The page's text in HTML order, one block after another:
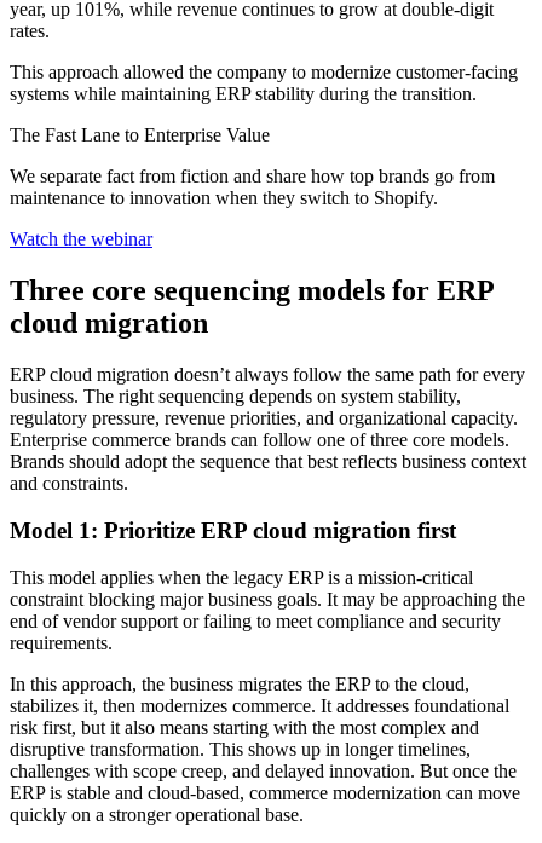
year, up 101%, while revenue continues to grow at double-digit
rates.
This approach allowed the company to modernize customer-facing
systems while maintaining ERP stability during the transition.
The Fast Lane to Enterprise Value
We separate fact from fiction and share how top brands go from
maintenance to innovation when they switch to Shopify.
Watch the webinar
Three core sequencing models for ERP
cloud migration
ERP cloud migration doesn’t always follow the same path for every
business. The right sequencing depends on system stability,
regulatory pressure, revenue priorities, and organizational capacity.
Enterprise commerce brands can follow one of three core models.
Brands should adopt the sequence that best reflects business context
and constraints.
Model 1: Prioritize ERP cloud migration first
This model applies when the legacy ERP is a mission-critical
constraint blocking major business goals. It may be approaching the
end of vendor support or failing to meet compliance and security
requirements.
In this approach, the business migrates the ERP to the cloud,
stabilizes it, then modernizes commerce. It addresses foundational
risk first, but it also means starting with the most complex and
disruptive transformation. This shows up in longer timelines,
challenges with scope creep, and delayed innovation. But once the
ERP is stable and cloud-based, commerce modernization can move
quickly on a stronger operational base.